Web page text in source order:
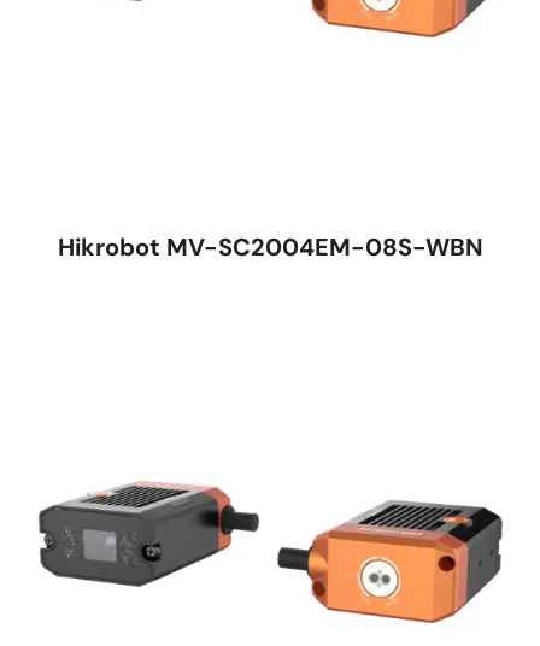
Hikrobot MV-SC2004EM-08S-WBN